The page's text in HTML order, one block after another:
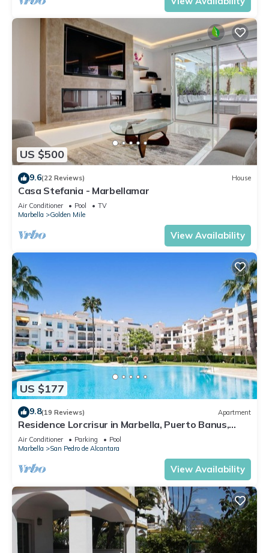
US $500
9.6(22 Reviews) House
Casa Stefania - Marbellamar
Air Conditioner Pool
TV
Marbella
Golden Mile
View Availability
US $177
9.8(19 Reviews) Apartment
Residence Lorcrisur in Marbella, Puerto Banus,
Costa del Sol, 2 bedrooms
Air Conditioner Parking
Pool
Marbella
San Pedro de Alcantara
View Availability